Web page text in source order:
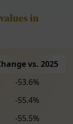
in
vs. 2025
-53.6%
-55.4%
-55.5%